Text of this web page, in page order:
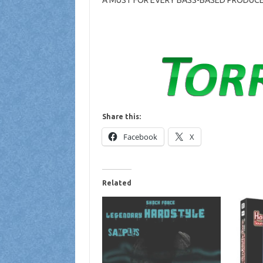
Share this:
Facebook X
Related